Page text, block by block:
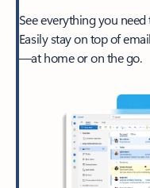
See everything you
Easily stay on top of
—at home or on the go.